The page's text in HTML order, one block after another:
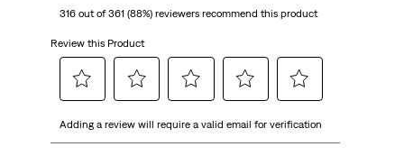
316 out of 361 (88%) reviewers recommend this product
Review this Product
to
to
to
to
to
Adding a review will require a valid email for verification